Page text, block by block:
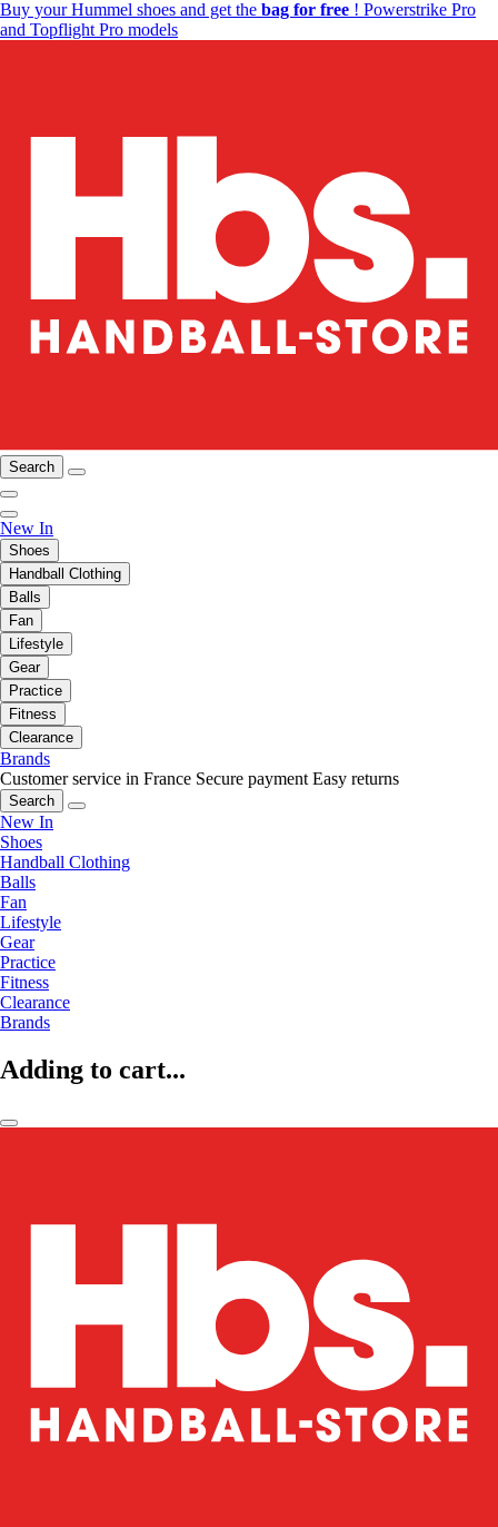
Buy your Hummel shoes and get the bag for free ! Powerstrike Pro
and Topflight Pro models
Search
New In
Shoes
Handball Clothing
Balls
Fan
Lifestyle
Gear
Practice
Fitness
Clearance
Brands
Customer service in France Secure payment Easy returns
Search
New In
Shoes
Handball Clothing
Balls
Fan
Lifestyle
Gear
Practice
Fitness
Clearance
Brands
Adding to cart...